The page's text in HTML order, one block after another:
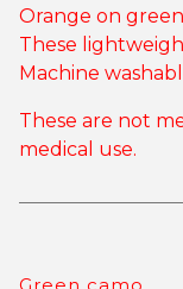
Orange on
These
Machine
These are not
medical use.